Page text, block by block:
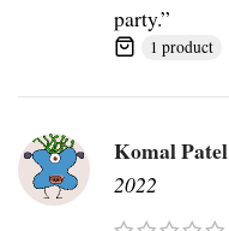
party.”
1 product
Komal Patel
2022